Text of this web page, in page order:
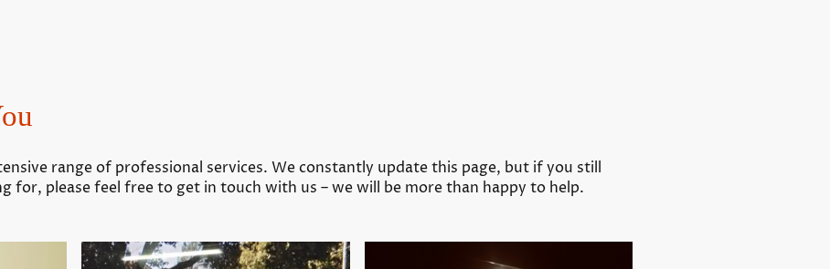
range of professional services. We constantly update this page, but if you still
for, please feel free to get in touch with us – we will be more than happy to help.